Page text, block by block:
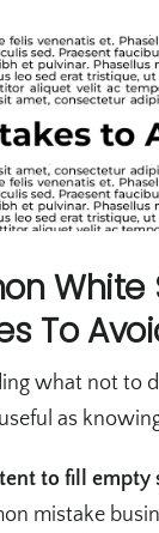
White
To
what not to
as
to fill empty
mistake